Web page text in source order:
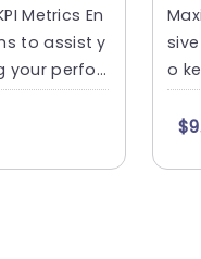
Metrics En
to assist y
your perfor
o
his